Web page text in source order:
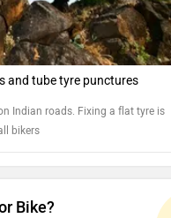
and tube tyre punctures
Indian roads. Fixing a flat tyre is
bikers
Bike?